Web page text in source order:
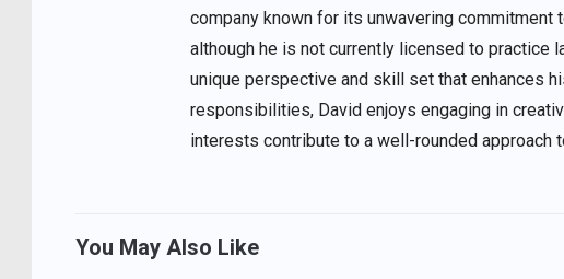
company known for its unwavering
although he is not currently licensed to practice
unique perspective and skill set that enhances
responsibilities, David enjoys engaging in
interests contribute to a well-rounded approach
You May Also Like